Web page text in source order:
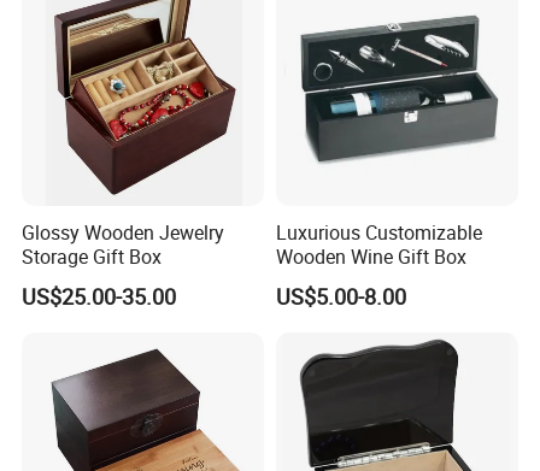
Glossy Wooden Jewelry
Storage Gift Box
US$25.00-35.00
Luxurious Customizable
Wooden Wine Gift Box
US$5.00-8.00